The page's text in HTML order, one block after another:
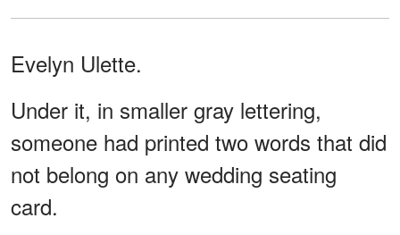
Evelyn Ulette.
Under it, in smaller gray lettering,
someone had printed two words that did
not belong on any wedding seating
card.